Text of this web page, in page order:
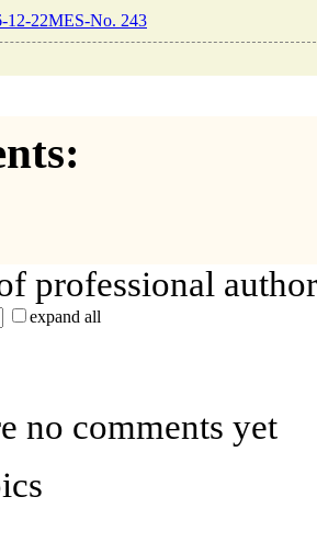
12-22MES-No. 243
professional
expand all
no comments yet